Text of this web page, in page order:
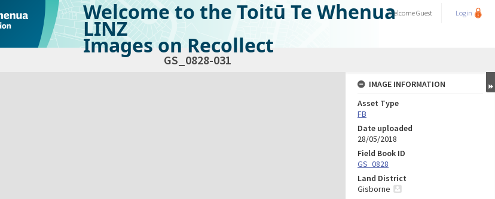
Welcome to the Toitū Te Whenua
LINZ
Images on Recollect
WelcomeGuest Login
GS_0828-031
IMAGE INFORMATION
Asset Type
FB
Date uploaded
28/05/2018
Field Book ID
GS_0828
Land District
Gisborne